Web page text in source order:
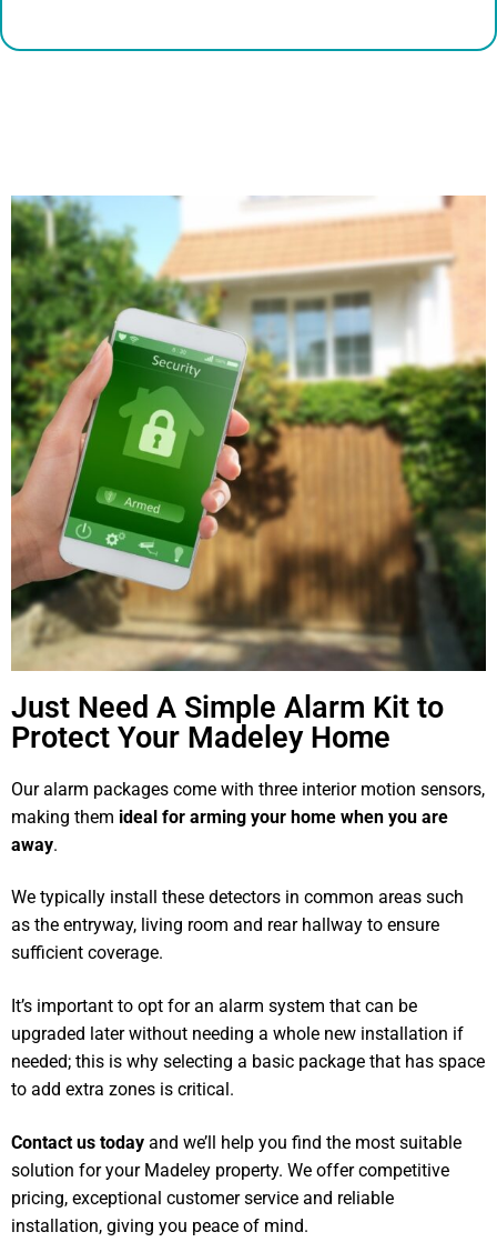
Just Need A Simple Alarm Kit to
Protect Your Madeley Home
Our alarm packages come with three interior motion sensors,
making them ideal for arming your home when you are
away.
We typically install these detectors in common areas such
as the entryway, living room and rear hallway to ensure
sufficient coverage.
It’s important to opt for an alarm system that can be
upgraded later without needing a whole new installation if
needed; this is why selecting a basic package that has space
to add extra zones is critical.
Contact us today and we’ll help you find the most suitable
solution for your Madeley property. We offer competitive
pricing, exceptional customer service and reliable
installation, giving you peace of mind.